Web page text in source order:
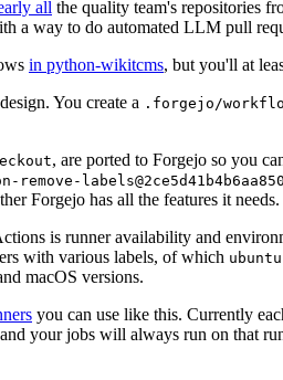
all the quality team's repositories
a way to do automated LLM pull
in python-wikitcms, but you'll at
You create a .forgejo/
, are ported to Forgejo so you
Forgejo has all the features it needs.
is runner availability and
with various labels, of which
macOS versions.
you can use like this. Currently
your jobs will always run on that